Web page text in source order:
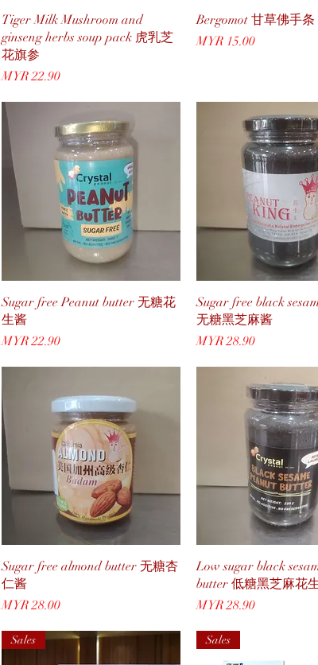
Quick View
Tiger Milk Mushroom and
ginseng herbs soup pack 虎乳芝
花旗参
Price
MYR 22.90
Quick View
Bergomot 甘草佛手条
Price
MYR 15.00
Quick View
Sugar free Peanut butter 无糖花
生酱
Price
MYR 22.90
Quick View
Sugar free black
无糖黑芝麻酱
Price
MYR 28.90
Quick View
Sugar free almond butter 无糖杏
仁酱
Price
MYR 28.00
Quick View
Low sugar black
butter 低糖黑芝麻花
Price
MYR 28.90
Sales Sales